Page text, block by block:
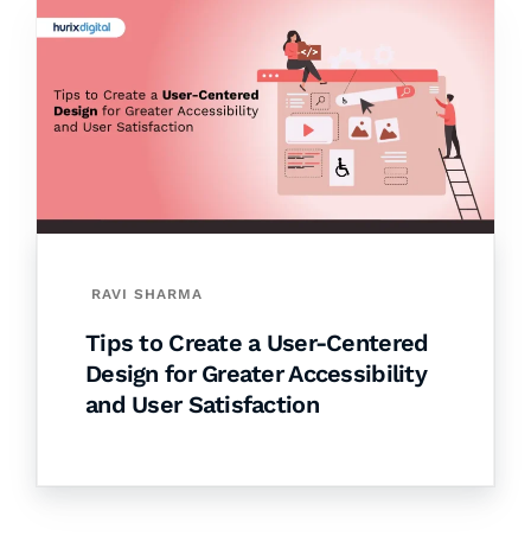
RAVI SHARMA
Tips to Create a User-Centered
Design for Greater Accessibility
and User Satisfaction